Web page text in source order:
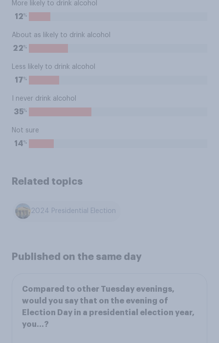
More likely to drink alcohol
12%
About as likely to drink alcohol
22%
Less likely to drink alcohol
17%
I never drink alcohol
35%
Not sure
14%
Related topics
2024 Presidential Election
Published on the same day
Compared to other Tuesday evenings,
would you say that on the evening of
Election Day in a presidential election year,
you…?